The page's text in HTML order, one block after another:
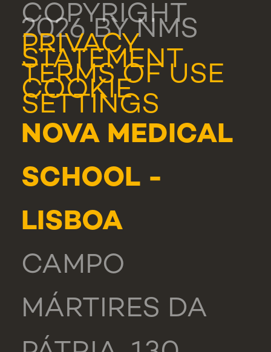
COPYRIGHT
2026 BY NMS
PRIVACY
STATEMENT
TERMS OF USE
COOKIE
SETTINGS
NOVA MEDICAL
SCHOOL -
LISBOA
CAMPO
MÁRTIRES DA